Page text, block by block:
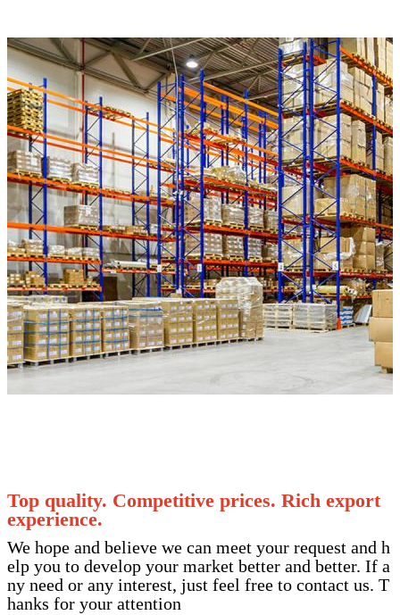
Top quality. Competitive prices. Rich export
experience.
We hope and believe we can meet your request and h
elp you to develop your market better and better. If a
ny need or any interest, just feel free to contact us. T
hanks for your attention